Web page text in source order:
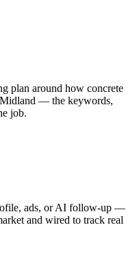
plan around how concrete
— the keywords,
job.
ads, or AI follow-up —
and wired to track real